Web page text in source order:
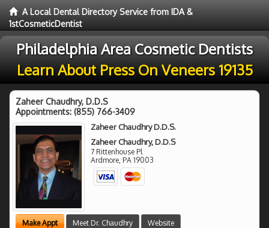
A Local Dental Directory Service from IDA &
1stCosmeticDentist
Philadelphia Area Cosmetic Dentists
Learn About Press On Veneers 19135
Zaheer Chaudhry, D.D.S
Appointments: (855) 766-3409
Zaheer Chaudhry D.D.S.
Zaheer Chaudhry, D.D.S
7 Rittenhouse Pl
Ardmore, PA 19003
Make Appt Meet Dr. Chaudhry Website